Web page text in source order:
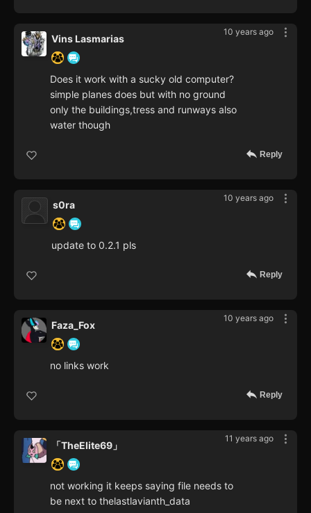
10 years ago
Vins Lasmarias
Does it work with a sucky old computer?
simple planes does but with no ground
only the buildings,tress and runways also
water though
Reply
10 years ago
s0ra
update to 0.2.1 pls
Reply
10 years ago
Faza_Fox
no links work
Reply
11 years ago
「TheElite69」
not working it keeps saying file needs to
be next to thelastlavianth_data